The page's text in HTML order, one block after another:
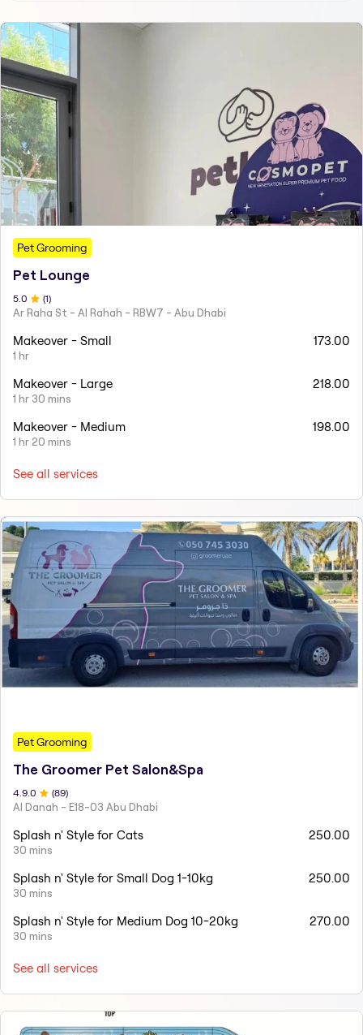
Pet Grooming
Pet Lounge
5.0 (1)
Ar Raha St - Al Rahah - RBW7 - Abu Dhabi
Makeover - Small
1 hr
173.00
Makeover - Large
1 hr 30 mins
218.00
Makeover - Medium
1 hr 20 mins
198.00
See all services
Pet Grooming
The Groomer Pet Salon&Spa
4.9 .0 (89)
Al Danah - E18-03 Abu Dhabi
Splash n' Style for Cats
30 mins
250.00
Splash n' Style for Small Dog 1-10kg
30 mins
250.00
Splash n' Style for Medium Dog 10-20kg
30 mins
270.00
See all services